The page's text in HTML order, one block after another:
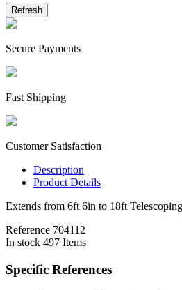
Secure Payments
Fast Shipping
Customer Satisfaction
Description
Product Details
Extends from 6ft 6in to 18ft
Reference 704112
In stock 497 Items
Specific References